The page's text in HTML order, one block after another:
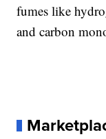
fumes like
and carbon